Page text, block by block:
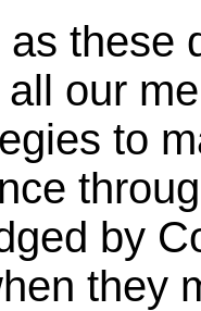
these
our
to
by
they